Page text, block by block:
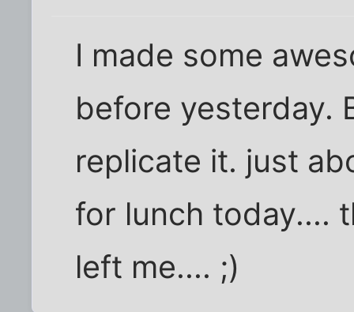
I made some
before yesterday.
replicate it. just
for lunch today....
left me.... ;)